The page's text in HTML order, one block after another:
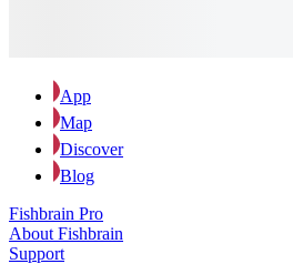
App
Map
Discover
Blog
Fishbrain Pro
About Fishbrain
Support